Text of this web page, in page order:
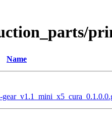
Name